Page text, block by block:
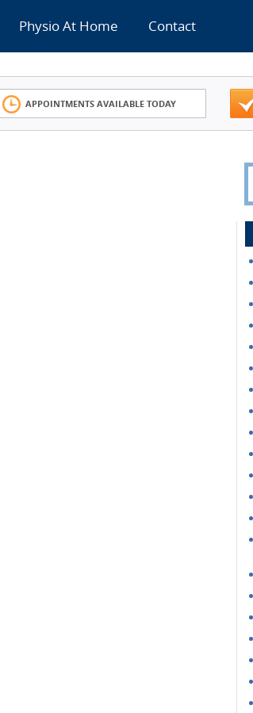
Physio At Home Contact
APPOINTMENTS AVAILABLE TODAY